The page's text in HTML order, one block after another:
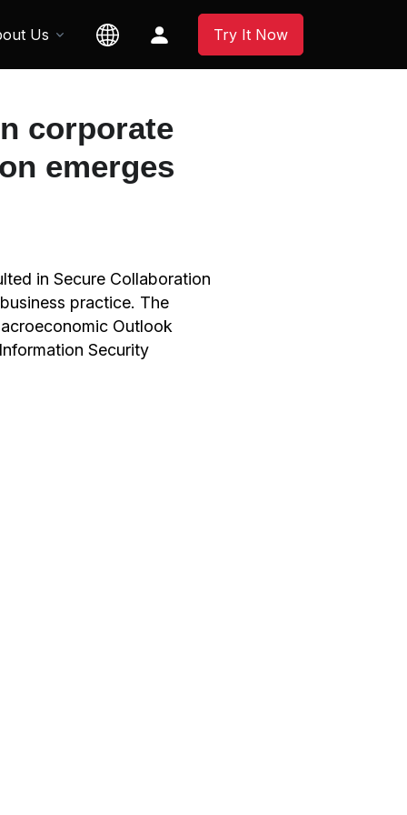
Us Try It Now
corporate
emerges
in Secure Collaboration
practice. The
Outlook
Security